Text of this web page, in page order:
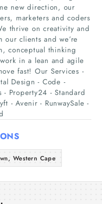
new direction, our
marketers and coders
thrive on creativity and
our clients and we’re
conceptual thinking
in a lean and agile
fast! Our Services -
Design - Code -
Property24 - Standard
- Avenir - RunwaySale -
Western Cape